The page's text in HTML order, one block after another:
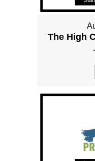
The High